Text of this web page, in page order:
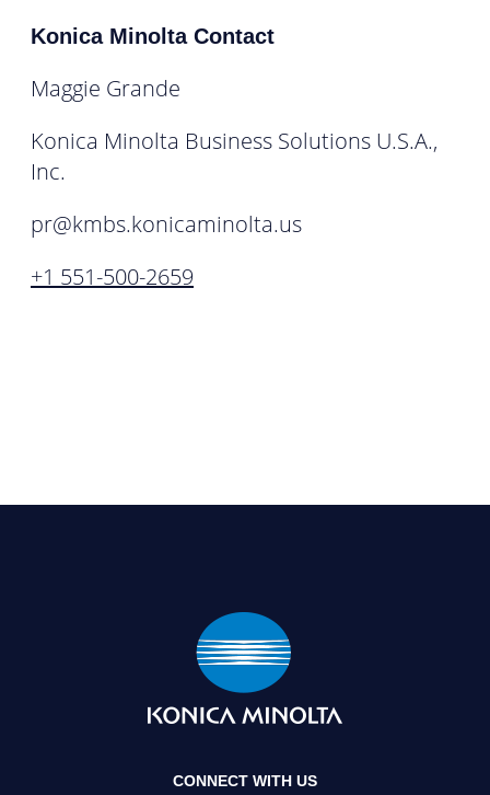
Konica Minolta Contact
Maggie Grande
Konica Minolta Business Solutions U.S.A.,
Inc.
pr@kmbs.konicaminolta.us
+1 551-500-2659
CONNECT WITH US